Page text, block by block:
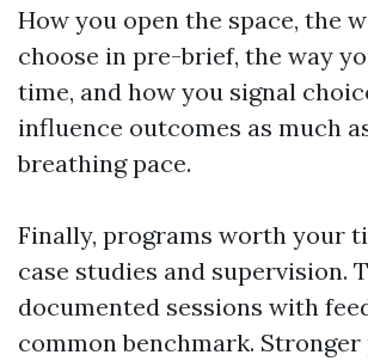
How you open the space, the
choose in pre-brief, the way
time, and how you signal
influence outcomes as much
breathing pace.
Finally, programs worth your
case studies and supervision.
documented sessions with
common benchmark.